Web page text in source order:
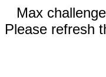
Max
Please refresh